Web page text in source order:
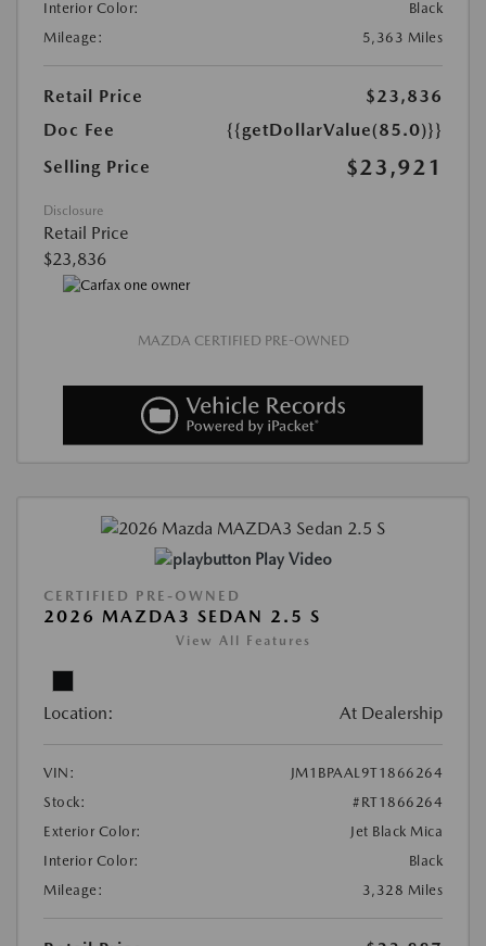
Interior Color:
Black
Mileage:
5,363 Miles
Retail Price
$23,836
Doc Fee
{{getDollarValue(85.0)}}
Selling Price
$23,921
Disclosure
Retail Price
$23,836
MAZDA CERTIFIED PRE-OWNED
Play Video
CERTIFIED PRE-OWNED
2026 MAZDA3 SEDAN 2.5 S
View All Features
Location: At Dealership
VIN:
JM1BPAAL9T1866264
Stock:
#RT1866264
Exterior Color:
Jet Black Mica
Interior Color:
Black
Mileage:
3,328 Miles